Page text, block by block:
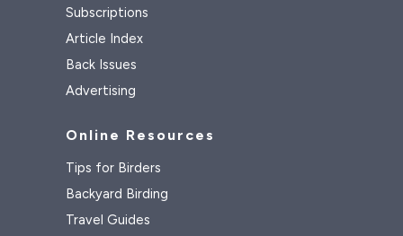
Subscriptions
Article Index
Back Issues
Advertising
Online Resources
Tips for Birders
Backyard Birding
Travel Guides